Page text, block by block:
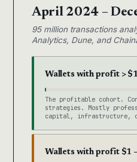
April 2024 –
95 million transactions
Analytics, Dune, and
Wallets with profit >
The profitable cohort.
strategies. Mostly
capital, infrastructure,
Wallets with profit $1